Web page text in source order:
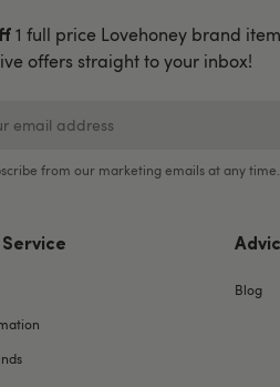
1 full price Lovehoney brand
offers straight to your inbox!
from our marketing emails at any
Blog